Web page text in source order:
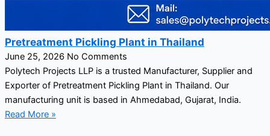
Pretreatment Pickling Plant in Thailand
June 25, 2026 No Comments
Polytech Projects LLP is a trusted Manufacturer, Supplier and
Exporter of Pretreatment Pickling Plant in Thailand. Our
manufacturing unit is based in Ahmedabad, Gujarat, India.
Read More »